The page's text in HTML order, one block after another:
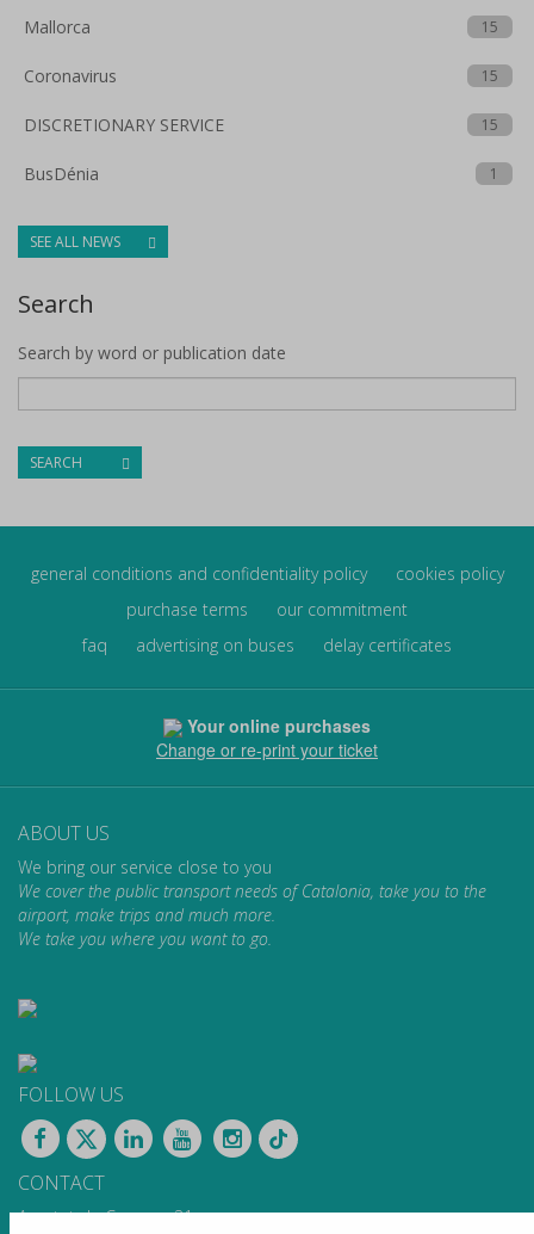
Mallorca 15
Coronavirus 15
DISCRETIONARY SERVICE 15
BusDénia 1
SEE ALL NEWS
Search
Search by word or publication date
SEARCH
general conditions and confidentiality policy
cookies policy
purchase terms
our commitment
faq
advertising on buses delay certificates
Your online purchases
Change or re-print your ticket
ABOUT US
We bring our service close to you
We cover the public transport needs of Catalonia, take you to the
airport, make trips and much more.
We take you where you want to go.
FOLLOW US
CONTACT
Apartat de Correus, 31